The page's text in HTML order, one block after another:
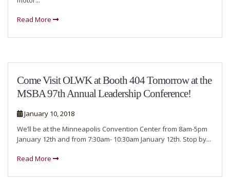
Read More
Come Visit OLWK at Booth 404 Tomorrow at the
MSBA 97th Annual Leadership Conference!
January 10, 2018
We’ll be at the Minneapolis Convention Center from 8am-5pm
January 12th and from 7:30am- 10:30am January 12th. Stop by...
Read More